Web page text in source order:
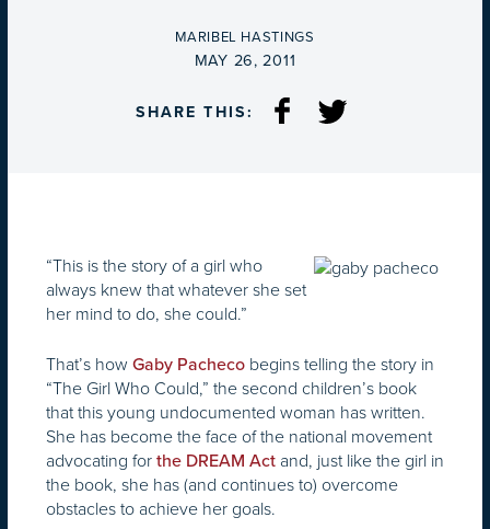
BY
MARIBEL HASTINGS
ON
MAY 26, 2011
SHARE THIS:
“This is the story of a girl who
always knew that whatever she set
her mind to do, she could.”
That’s how Gaby Pacheco begins telling the story in
“The Girl Who Could,” the second children’s book
that this young undocumented woman has written.
She has become the face of the national movement
advocating for the DREAM Act and, just like the girl in
the book, she has (and continues to) overcome
obstacles to achieve her goals.